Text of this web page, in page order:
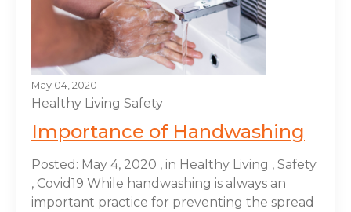
May 04, 2020
Healthy Living Safety
Importance of Handwashing
Posted: May 4, 2020 , in Healthy Living , Safety
, Covid19 While handwashing is always an
important practice for preventing the spread